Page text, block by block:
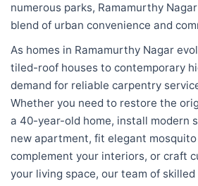
numerous parks, Ramamurthy
blend of urban convenience and
As homes in Ramamurthy Nagar
tiled-roof houses to contemporary
demand for reliable carpentry
Whether you need to restore the
a 40-year-old home, install modern
new apartment, fit elegant
complement your interiors, or craft
your living space, our team of